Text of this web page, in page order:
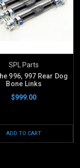
SPL Parts
996, 997 Rear Dog
Bone Links
$999.00
ADD TO CART